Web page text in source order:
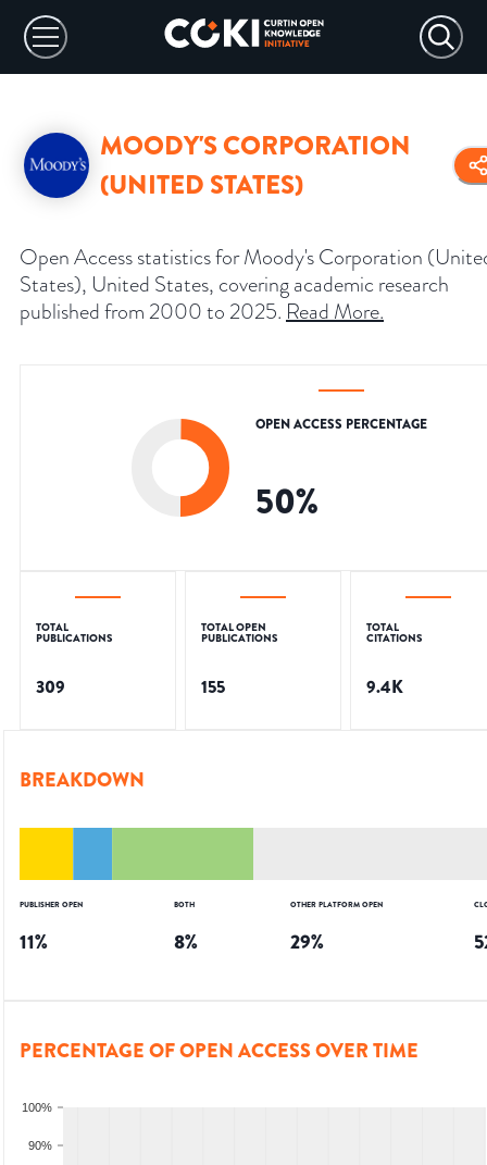
MOODY'S CORPORATION
(UNITED STATES)
Open Access statistics for Moody's Corporation
States), United States, covering academic research
published from 2000 to 2025. Read More.
OPEN ACCESS PERCENTAGE
50%
TOTAL
PUBLICATIONS
309
TOTAL OPEN
PUBLICATIONS
155
TOTAL
CITATIONS
9.4K
BREAKDOWN
PUBLISHER OPEN
11%
BOTH
8%
OTHER PLATFORM OPEN
29%
PERCENTAGE OF OPEN ACCESS OVER TIME
90%
100%